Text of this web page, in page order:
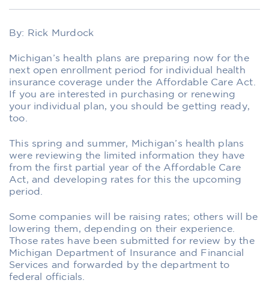
By: Rick Murdock
Michigan’s health plans are preparing now for the
next open enrollment period for individual health
insurance coverage under the Affordable Care Act.
If you are interested in purchasing or renewing
your individual plan, you should be getting ready,
too.
This spring and summer, Michigan’s health plans
were reviewing the limited information they have
from the first partial year of the Affordable Care
Act, and developing rates for this the upcoming
period.
Some companies will be raising rates; others will be
lowering them, depending on their experience.
Those rates have been submitted for review by the
Michigan Department of Insurance and Financial
Services and forwarded by the department to
federal officials.